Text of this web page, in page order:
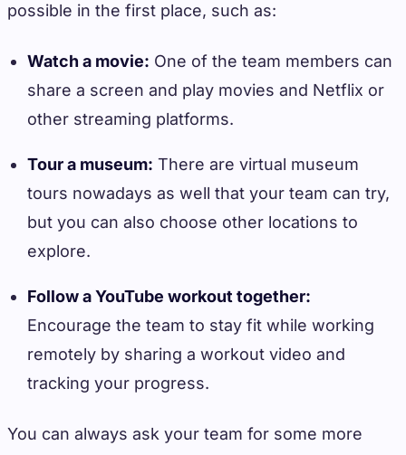
possible in the first place, such as:
Watch a movie: One of the team members can
share a screen and play movies and Netflix or
other streaming platforms.
Tour a museum: There are virtual museum
tours nowadays as well that your team can try,
but you can also choose other locations to
explore.
Follow a YouTube workout together:
Encourage the team to stay fit while working
remotely by sharing a workout video and
tracking your progress.
You can always ask your team for some more